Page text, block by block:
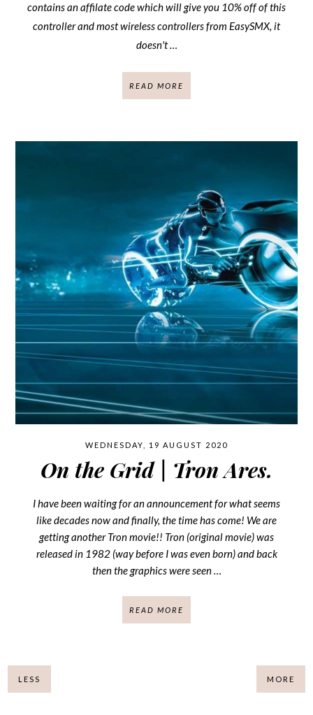
contains an affilate code which will give you 10% off of this
controller and most wireless controllers from EasySMX, it
doesn't …
READ MORE
WEDNESDAY, 19 AUGUST 2020
On the Grid | Tron Ares.
I have been waiting for an announcement for what seems
like decades now and finally, the time has come! We are
getting another Tron movie!! Tron (original movie) was
released in 1982 (way before I was even born) and back
then the graphics were seen …
READ MORE
LESS MORE